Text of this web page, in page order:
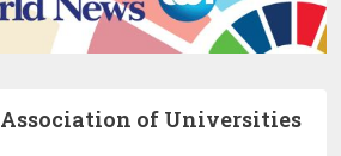
of Universities